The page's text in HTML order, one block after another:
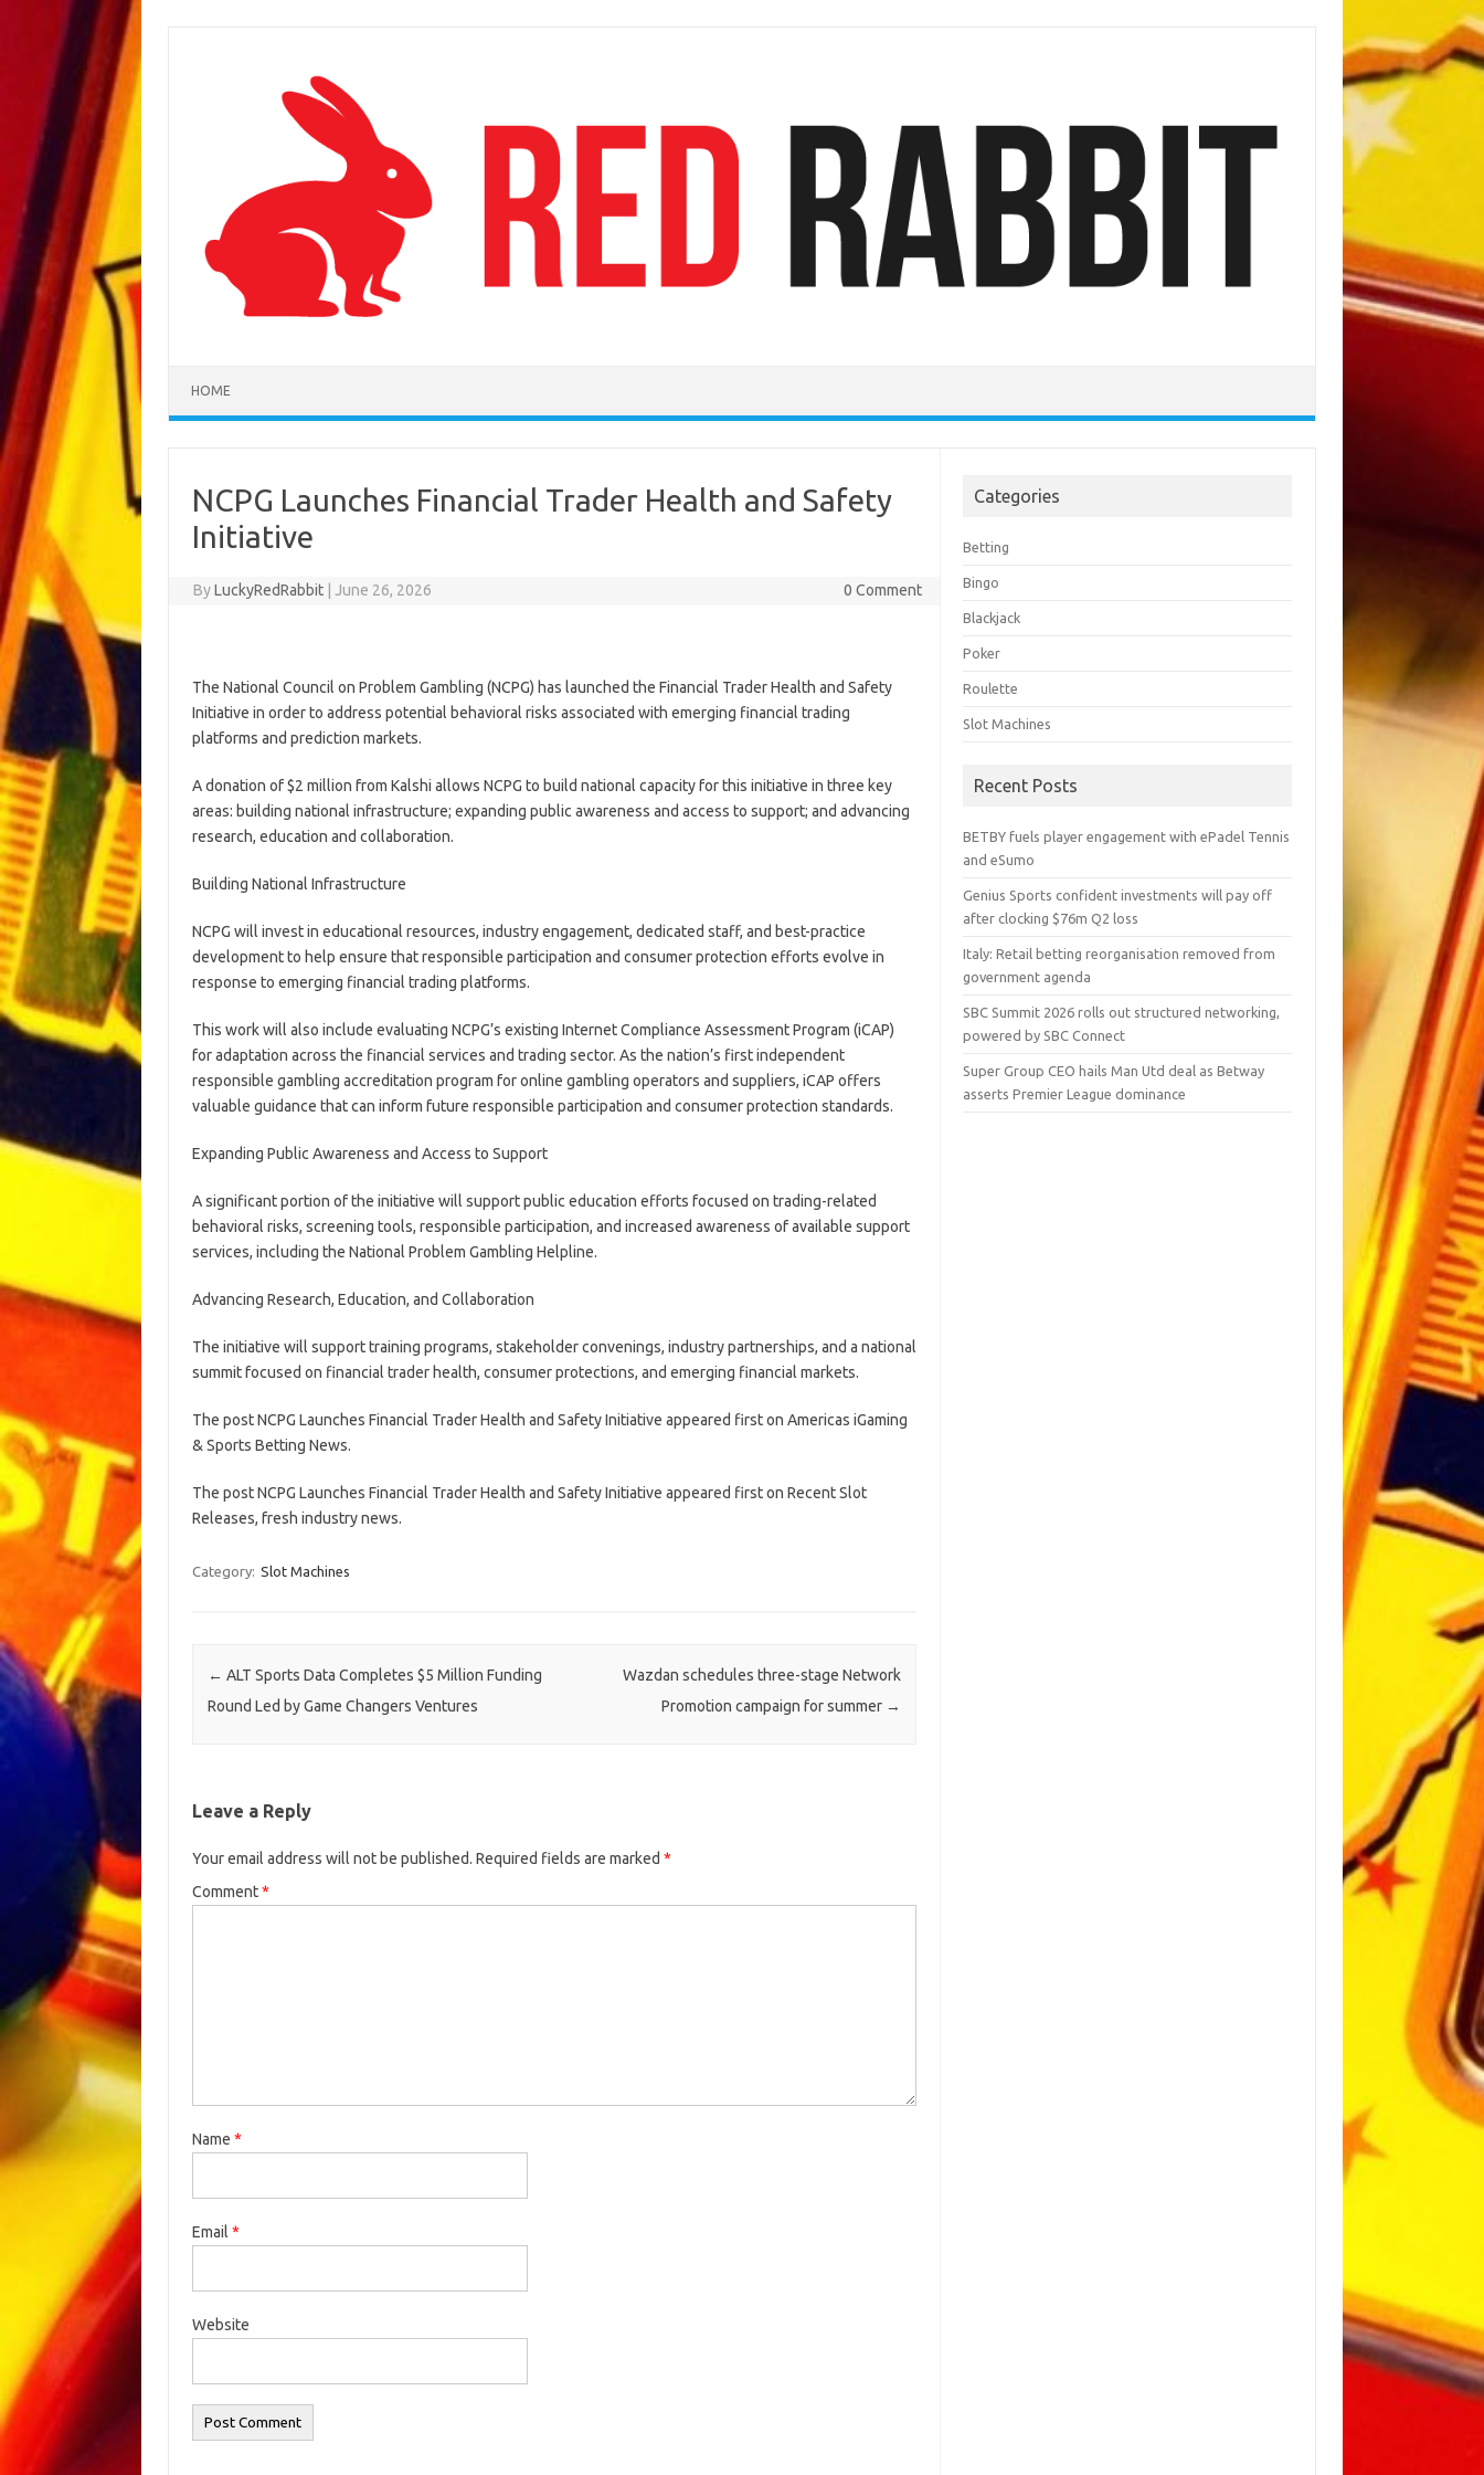
HOME
NCPG Launches Financial Trader Health and Safety
Initiative
ByLuckyRedRabbit | June 26, 2026 0 Comment
The National Council on Problem Gambling (NCPG) has launched the Financial Trader Health and Safety
Initiative in order to address potential behavioral risks associated with emerging financial trading
platforms and prediction markets.
A donation of $2 million from Kalshi allows NCPG to build national capacity for this initiative in three key
areas: building national infrastructure; expanding public awareness and access to support; and advancing
research, education and collaboration.
Building National Infrastructure
NCPG will invest in educational resources, industry engagement, dedicated staff, and best-practice
development to help ensure that responsible participation and consumer protection efforts evolve in
response to emerging financial trading platforms.
This work will also include evaluating NCPG’s existing Internet Compliance Assessment Program (iCAP)
for adaptation across the financial services and trading sector. As the nation’s first independent
responsible gambling accreditation program for online gambling operators and suppliers, iCAP offers
valuable guidance that can inform future responsible participation and consumer protection standards.
Expanding Public Awareness and Access to Support
A significant portion of the initiative will support public education efforts focused on trading-related
behavioral risks, screening tools, responsible participation, and increased awareness of available support
services, including the National Problem Gambling Helpline.
Advancing Research, Education, and Collaboration
The initiative will support training programs, stakeholder convenings, industry partnerships, and a national
summit focused on financial trader health, consumer protections, and emerging financial markets.
The post NCPG Launches Financial Trader Health and Safety Initiative appeared first on Americas iGaming
& Sports Betting News.
The post NCPG Launches Financial Trader Health and Safety Initiative appeared first on Recent Slot
Releases, fresh industry news.
Category: Slot Machines
Post navigation
← ALT Sports Data Completes $5 Million Funding
Round Led by Game Changers Ventures
Wazdan schedules three-stage Network
Promotion campaign for summer →
Leave a Reply
Your email address will not be published. Required fields are marked *
Comment*
Name *
Email *
Website
Categories
Betting
Bingo
Blackjack
Poker
Roulette
Slot Machines
Recent Posts
BETBY fuels player engagement with ePadel Tennis
and eSumo
Genius Sports confident investments will pay off
after clocking $76m Q2 loss
Italy: Retail betting reorganisation removed from
government agenda
SBC Summit 2026 rolls out structured networking,
powered by SBC Connect
Super Group CEO hails Man Utd deal as Betway
asserts Premier League dominance